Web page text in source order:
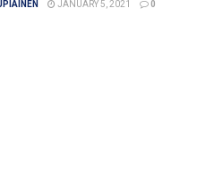
JANUARY 5, 2021 0